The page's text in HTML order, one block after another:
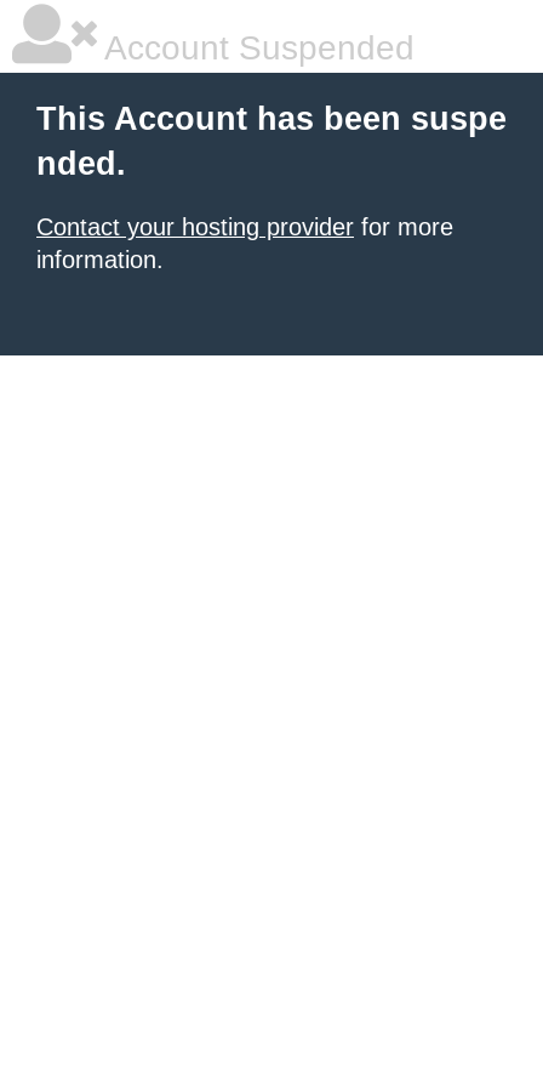
Account Suspended
This Account has been suspe
nded.
Contact your hosting provider for more
information.